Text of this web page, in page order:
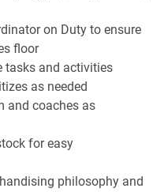
on Duty to ensure
floor
tasks and activities
as needed
and coaches as
for easy
philosophy and